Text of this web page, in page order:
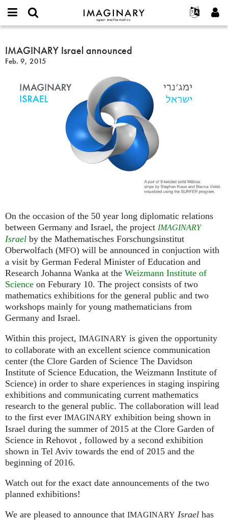
IMAGINARY
open
Français
한국어
Español
Türkçe
Programs
Hands-On
Films
Texts
Exhibitions
More...
Projects
Contact
or
username
Password
Create new account
Request new password
Search
IMAGINARY
Israel
announced
IMAGINARY Israel announced
Feb. 9, 2015
On the occasion of the 50 year long diplomatic relations
between Germany and Israel, the project IMAGINARY
Israel by the Mathematisches Forschungsinstitut
Oberwolfach (MFO) will be announced in conjuction with
a visit by German Federal Minister of Education and
Research Johanna Wanka at the Weizmann Institute of
Science on Feburary 10. The project consists of two
mathematics exhibitions for the general public and two
workshops mainly for young mathematicians from
Germany and Israel.
Within this project, IMAGINARY is given the opportunity
to collaborate with an excellent science communication
center (the Clore Garden of Science The Davidson
Institute of Science Education, the Weizmann Institute of
Science) in order to share experiences in staging inspiring
exhibitions and communicating current mathematics
research to the general public. The collaboration will lead
to the first ever IMAGINARY exhibition being shown in
Israel during the summer of 2015 at the Clore Garden of
Science in Rehovot , followed by a second exhibition
shown in Tel Aviv towards the end of 2015 and the
beginning of 2016.
Watch out for the exact date announcements of the two
planned exhibitions!
We are pleased to announce that IMAGINARY Israel has